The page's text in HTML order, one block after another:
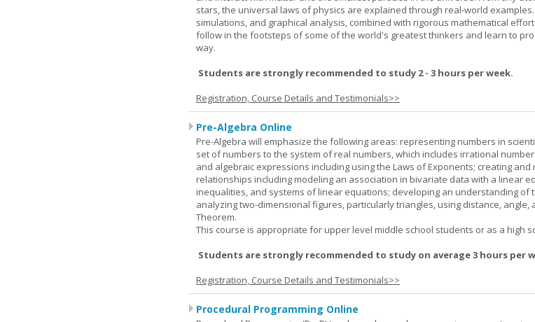
stars, the universal laws of physics are explained through real-world
simulations, and graphical analysis, combined with rigorous mathematical
follow in the footsteps of some of the world's greatest thinkers and learn to
way.
Students are strongly recommended to study 2 - 3 hours per week.
Registration, Course Details and Testimonials>>
Pre-Algebra Online
Pre-Algebra will emphasize the following areas: representing numbers in
set of numbers to the system of real numbers, which includes irrational
and algebraic expressions including using the Laws of Exponents; creating
relationships including modeling an association in bivariate data with a linear
inequalities, and systems of linear equations; developing an understanding of
analyzing two-dimensional figures, particularly triangles, using distance, angle,
Theorem.
This course is appropriate for upper level middle school students or as a high
Students are strongly recommended to study on average 3 hours per
Registration, Course Details and Testimonials>>
Procedural Programming Online